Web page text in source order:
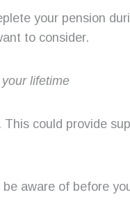
your pension
to consider.
lifetime
could provide
aware of before